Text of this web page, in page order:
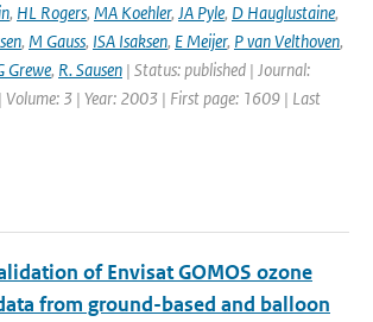
, HL Rogers, MA Koehler, JA Pyle, D Hauglustaine,
, M Gauss, ISA Isaksen, E Meijer, P van Velthoven,
Grewe, R. Sausen | Status: published | Journal:
Volume: 3 | Year: 2003 | First page: 1609 | Last
of Envisat GOMOS ozone
from ground-based and balloon